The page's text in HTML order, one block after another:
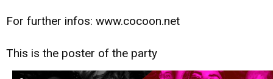
For further infos: www.cocoon.net
This is the poster of the party